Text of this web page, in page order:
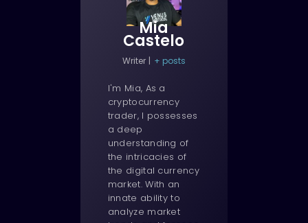
Mia
Castelo
Writer | + posts
I'm Mia, As a
cryptocurrency
trader, I possesses
a deep
understanding of
the intricacies of
the digital currency
market. With an
innate ability to
analyze market